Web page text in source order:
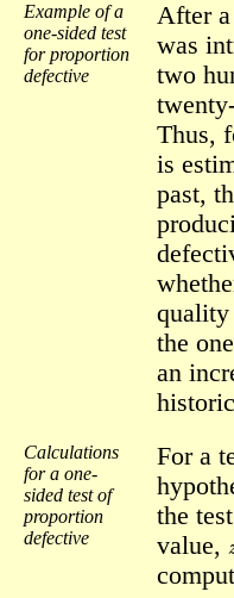
Example of a
one-sided test
for proportion
defective
After a
was
two
Thus,
is
past,
quality
the
an
Calculations
for a one-
sided test of
proportion
defective
For a
the
value,